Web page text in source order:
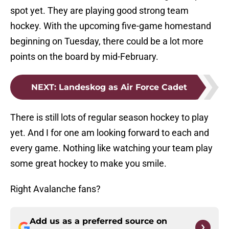
spot yet. They are playing good strong team
hockey. With the upcoming five-game homestand
beginning on Tuesday, there could be a lot more
points on the board by mid-February.
NEXT: Landeskog as Air Force Cadet
There is still lots of regular season hockey to play
yet. And I for one am looking forward to each and
every game. Nothing like watching your team play
some great hockey to make you smile.
Right Avalanche fans?
Add us as a preferred source on